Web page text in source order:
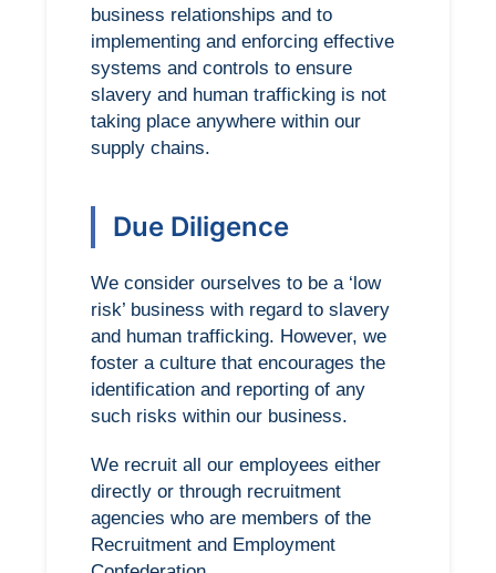
business relationships and to
implementing and enforcing effective
systems and controls to ensure
slavery and human trafficking is not
taking place anywhere within our
supply chains.
Due Diligence
We consider ourselves to be a ‘low
risk’ business with regard to slavery
and human trafficking. However, we
foster a culture that encourages the
identification and reporting of any
such risks within our business.
We recruit all our employees either
directly or through recruitment
agencies who are members of the
Recruitment and Employment